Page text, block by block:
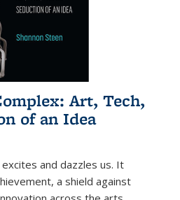
Art, Tech,
of an Idea
and dazzles us. It
a shield against